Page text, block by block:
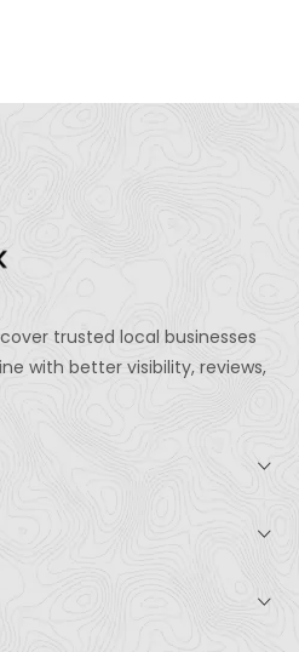
trusted local businesses
with better visibility, reviews,